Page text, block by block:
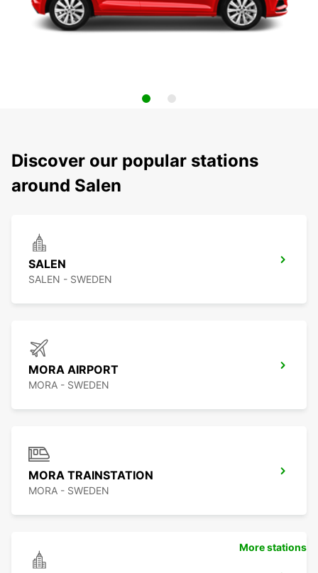
Discover our popular stations
around Salen
SALEN
SALEN - SWEDEN
MORA AIRPORT
MORA - SWEDEN
MORA TRAINSTATION
MORA - SWEDEN
More stations